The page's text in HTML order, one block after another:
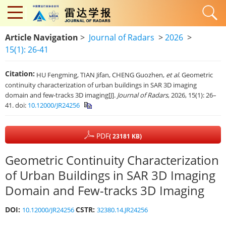
Article Navigation > Journal of Radars >2026 >
15(1): 26-41
Citation: HU Fengming, TIAN Jifan, CHENG Guozhen, et al. Geometric
continuity characterization of urban buildings in SAR 3D imaging
domain and few-tracks 3D imaging[J]. Journal of Radars, 2026, 15(1): 26–
41. doi: 10.12000/JR24256
PDF( 23181 KB)
Geometric Continuity Characterization
of Urban Buildings in SAR 3D Imaging
Domain and Few-tracks 3D Imaging
DOI: 10.12000/JR24256CSTR: 32380.14.JR24256